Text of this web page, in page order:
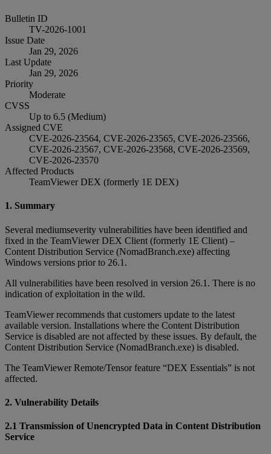
Bulletin ID
TV-2026-1001
Issue Date
Jan 29, 2026
Last Update
Jan 29, 2026
Priority
Moderate
CVSS
Up to 6.5 (Medium)
Assigned CVE
CVE-2026-23564, CVE-2026-23565, CVE-2026-23566,
CVE-2026-23567, CVE-2026-23568, CVE-2026-23569,
CVE-2026-23570
Affected Products
TeamViewer DEX (formerly 1E DEX)
1. Summary
Several mediumseverity vulnerabilities have been identified and
fixed in the TeamViewer DEX Client (formerly 1E Client) –
Content Distribution Service (NomadBranch.exe) affecting
Windows versions prior to 26.1.
All vulnerabilities have been resolved in version 26.1. There is no
indication of exploitation in the wild.
TeamViewer recommends that customers update to the latest
available version. Installations where the Content Distribution
Service is disabled are not affected by these issues. By default, the
Content Distribution Service (NomadBranch.exe) is disabled.
The TeamViewer Remote/Tensor feature “DEX Essentials” is not
affected.
2. Vulnerability Details
2.1 Transmission of Unencrypted Data in Content Distribution
Service